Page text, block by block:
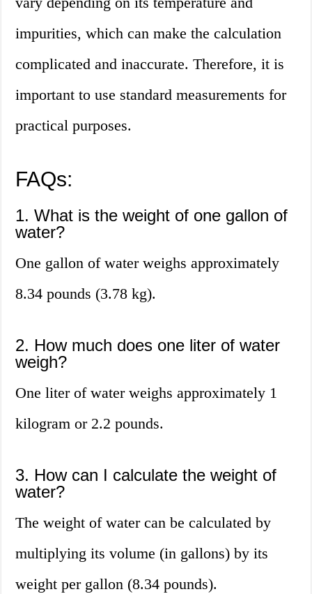
impurities, which can make the calculation
complicated and inaccurate. Therefore, it is
important to use standard measurements for
practical purposes.
FAQs:
1. What is the weight of one gallon of
water?
One gallon of water weighs approximately
8.34 pounds (3.78 kg).
2. How much does one liter of water
weigh?
One liter of water weighs approximately 1
kilogram or 2.2 pounds.
3. How can I calculate the weight of
water?
The weight of water can be calculated by
multiplying its volume (in gallons) by its
weight per gallon (8.34 pounds).